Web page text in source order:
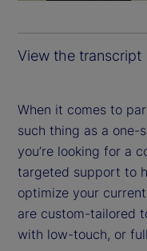
View the transcript
When it comes to
such thing as a one-
you’re looking for a
targeted support to
optimize your
are custom-tailored
with low-touch, or